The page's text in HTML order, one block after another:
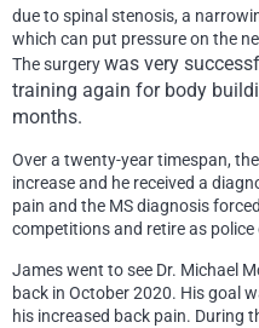
due to spinal stenosis, a
which can put pressure on the
The surgerywas very
training again for body
months.
Over a twenty-year timespan,
increase and he received a
pain and the MS diagnosis
competitions and retire as
James went to see Dr. Michael
back in October 2020. His goal
his increased back pain. During